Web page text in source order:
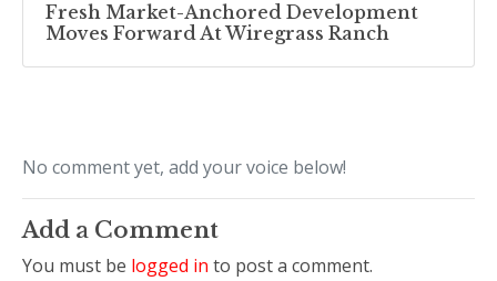
Fresh Market-Anchored Development
Moves Forward At Wiregrass Ranch
No comment yet, add your voice below!
Add a Comment
You must be logged in to post a comment.